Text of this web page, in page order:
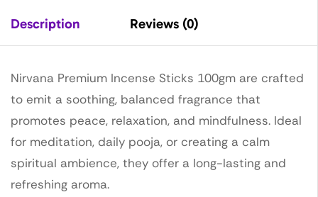
Description Reviews (0)
Nirvana Premium Incense Sticks 100gm are crafted
to emit a soothing, balanced fragrance that
promotes peace, relaxation, and mindfulness. Ideal
for meditation, daily pooja, or creating a calm
spiritual ambience, they offer a long-lasting and
refreshing aroma.